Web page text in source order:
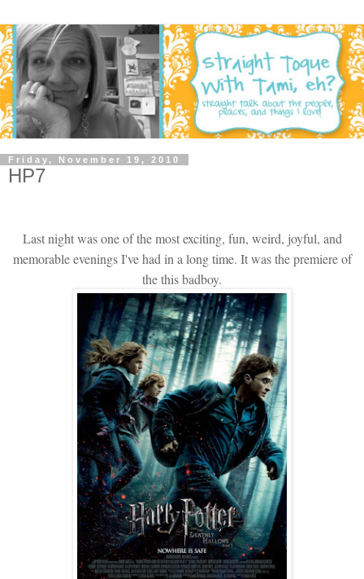
Friday, November 19, 2010
HP7
Last night was one of the most exciting, fun, weird, joyful, and
memorable evenings I've had in a long time. It was the premiere of
the this badboy.